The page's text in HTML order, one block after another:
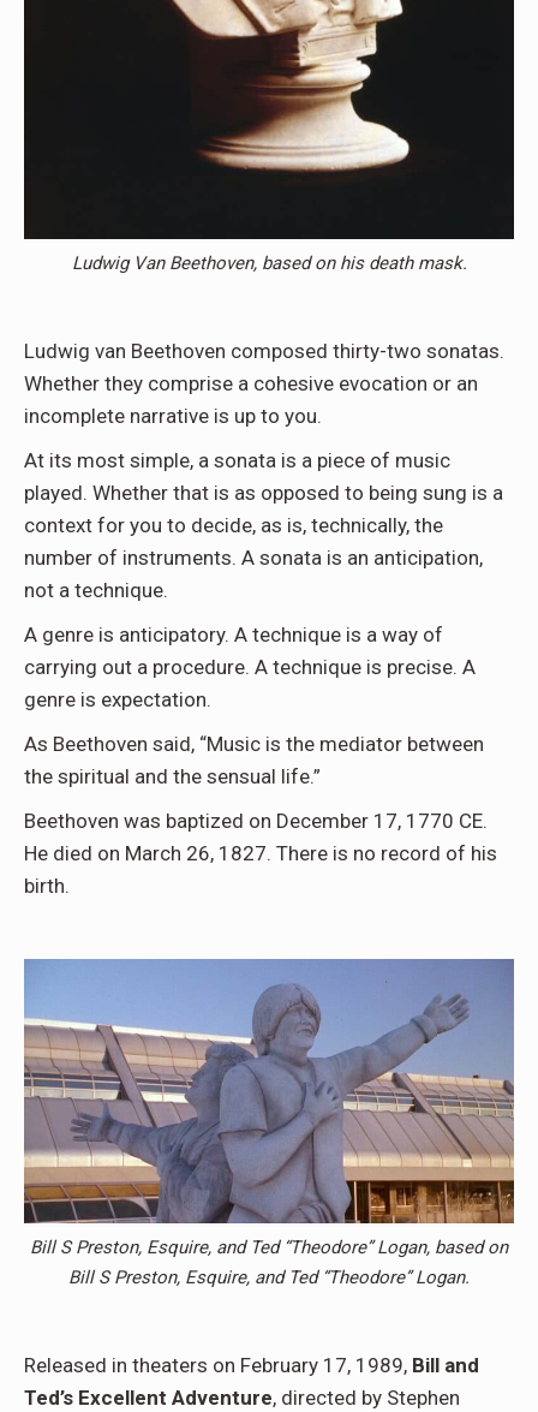
Ludwig Van Beethoven, based on his death mask.
Ludwig van Beethoven composed thirty-two sonatas.
Whether they comprise a cohesive evocation or an
incomplete narrative is up to you.
At its most simple, a sonata is a piece of music
played. Whether that is as opposed to being sung is a
context for you to decide, as is, technically, the
number of instruments. A sonata is an anticipation,
not a technique.
A genre is anticipatory. A technique is a way of
carrying out a procedure. A technique is precise. A
genre is expectation.
As Beethoven said, “Music is the mediator between
the spiritual and the sensual life.”
Beethoven was baptized on December 17, 1770 CE.
He died on March 26, 1827. There is no record of his
birth.
Bill S Preston, Esquire, and Ted “Theodore” Logan, based on
Bill S Preston, Esquire, and Ted “Theodore” Logan.
Released in theaters on February 17, 1989, Bill and
Ted’s Excellent Adventure, directed by Stephen